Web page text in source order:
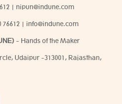
| nipun@indune.com
76612 | info@indune.com
- Hands of the Maker
Udaipur -313001, Rajasthan,